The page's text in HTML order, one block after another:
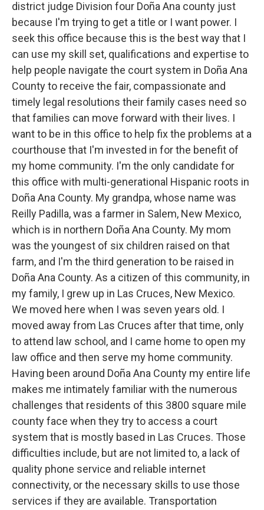
district judge Division four Doña Ana county just
because I'm trying to get a title or I want power. I
seek this office because this is the best way that I
can use my skill set, qualifications and expertise to
help people navigate the court system in Doña Ana
County to receive the fair, compassionate and
timely legal resolutions their family cases need so
that families can move forward with their lives. I
want to be in this office to help fix the problems at a
courthouse that I'm invested in for the benefit of
my home community. I'm the only candidate for
this office with multi-generational Hispanic roots in
Doña Ana County. My grandpa, whose name was
Reilly Padilla, was a farmer in Salem, New Mexico,
which is in northern Doña Ana County. My mom
was the youngest of six children raised on that
farm, and I'm the third generation to be raised in
Doña Ana County. As a citizen of this community, in
my family, I grew up in Las Cruces, New Mexico.
We moved here when I was seven years old. I
moved away from Las Cruces after that time, only
to attend law school, and I came home to open my
law office and then serve my home community.
Having been around Doña Ana County my entire life
makes me intimately familiar with the numerous
challenges that residents of this 3800 square mile
county face when they try to access a court
system that is mostly based in Las Cruces. Those
difficulties include, but are not limited to, a lack of
quality phone service and reliable internet
connectivity, or the necessary skills to use those
services if they are available. Transportation